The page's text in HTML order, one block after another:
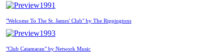
1991
"Welcome To The St. James' Club" by The Rippingtons
1993
"Club Catamaran" by Network Music